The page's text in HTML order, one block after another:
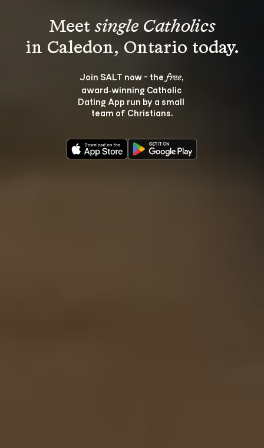
Meet single Catholics
Join SALT now - the free,
award‑winning Catholic
Dating App run by a small
team of Christians.